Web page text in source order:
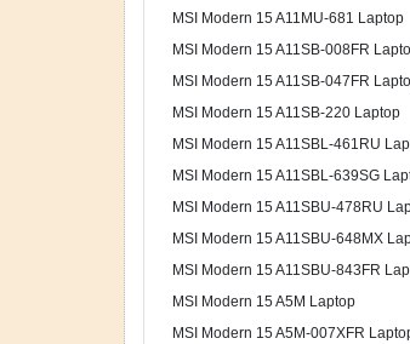
MSI Modern 15 A11MU-681 Laptop
MSI Modern 15 A11SB-008FR
MSI Modern 15 A11SB-047FR
MSI Modern 15 A11SB-220 Laptop
MSI Modern 15 A11SBL-461RU
MSI Modern 15 A11SBL-639SG
MSI Modern 15 A11SBU-478RU
MSI Modern 15 A11SBU-648MX
MSI Modern 15 A11SBU-843FR
MSI Modern 15 A5M Laptop
MSI Modern 15 A5M-007XFR